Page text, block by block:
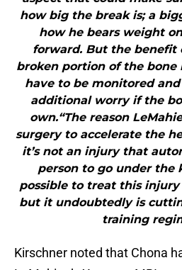
how big the break is; a
how he bears weight
forward. But the
broken portion of the bone
have to be monitored
additional worry if the
own.“The reason
surgery to accelerate the
it’s not an injury that
person to go under the
possible to treat this
but it undoubtedly is
training
Kirschner noted that Chona